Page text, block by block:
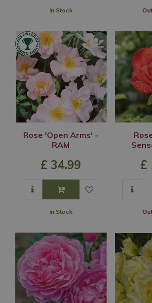
In Stock
Rose 'Open Arms' -
RAM
£ 34.99
In Stock
£